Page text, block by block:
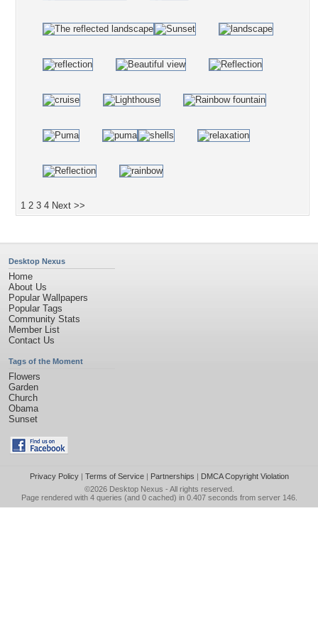
1 2 3 4 Next >>
Desktop Nexus
Home
About Us
Popular Wallpapers
Popular Tags
Community Stats
Member List
Contact Us
Tags of the Moment
Flowers
Garden
Church
Obama
Sunset
Privacy Policy| Terms of Service| Partnerships | DMCA Copyright Violation
©2026 Desktop Nexus - All rights reserved.
Page rendered with 4 queries (and 0 cached) in 0.407 seconds from server 146.